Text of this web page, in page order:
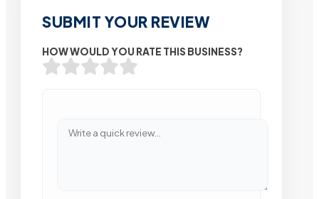
SUBMIT YOUR REVIEW
HOW WOULD YOU RATE THIS BUSINESS?